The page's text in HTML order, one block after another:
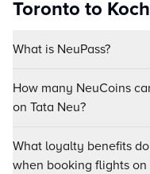
Toronto to
What is NeuPass?
How many NeuCoins
on Tata Neu?
What loyalty benefits
when booking flights on